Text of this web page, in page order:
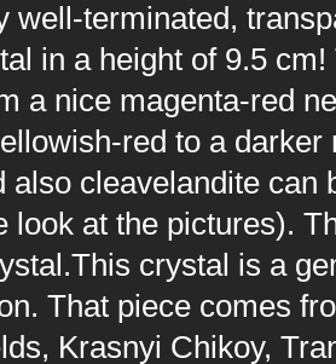
well-terminated,
in a height of 9.5
a nice magenta-red
red to a
also cleavelandite
look at the pictures).
crystal is a
That piece comes
Krasnyi Chikoy,